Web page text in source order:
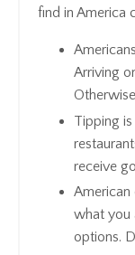
find in America
Arriving
Tipping
receive
American
what you
options.